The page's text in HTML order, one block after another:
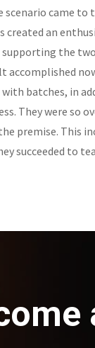
scenario came
an
the
with batches,
They were so
premise.
succeeded to